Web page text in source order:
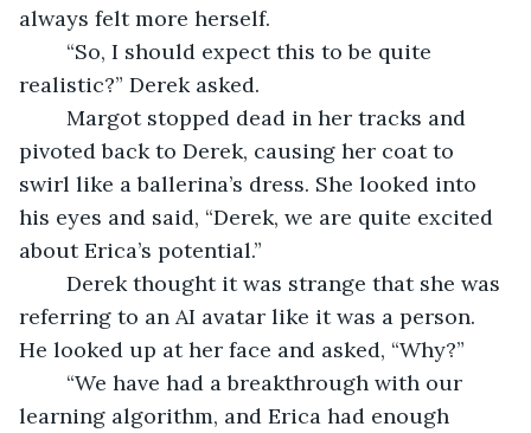
always felt more herself.
realistic?” Derek asked.
pivoted back to Derek, causing her coat to
swirl like a ballerina’s dress. She looked into
his eyes and said, “Derek, we are quite excited
about Erica’s potential.”
referring to an AI avatar like it was a person.
He looked up at her face and asked, “Why?”
learning algorithm, and Erica had enough